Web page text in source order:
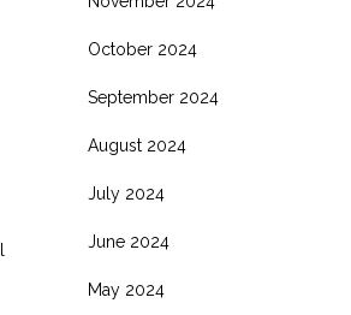
October 2024
September 2024
August 2024
July 2024
June 2024
May 2024